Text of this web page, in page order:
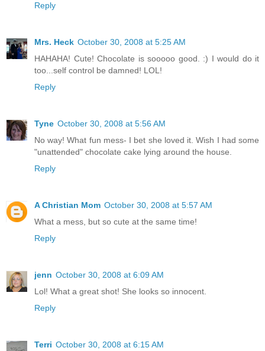
Reply
Mrs. Heck October 30, 2008 at 5:25 AM
HAHAHA! Cute! Chocolate is sooooo good. :) I would do it
too...self control be damned! LOL!
Reply
Tyne October 30, 2008 at 5:56 AM
No way! What fun mess- I bet she loved it. Wish I had some
"unattended" chocolate cake lying around the house.
Reply
A Christian Mom October 30, 2008 at 5:57 AM
What a mess, but so cute at the same time!
Reply
jenn October 30, 2008 at 6:09 AM
Lol! What a great shot! She looks so innocent.
Reply
Terri October 30, 2008 at 6:15 AM